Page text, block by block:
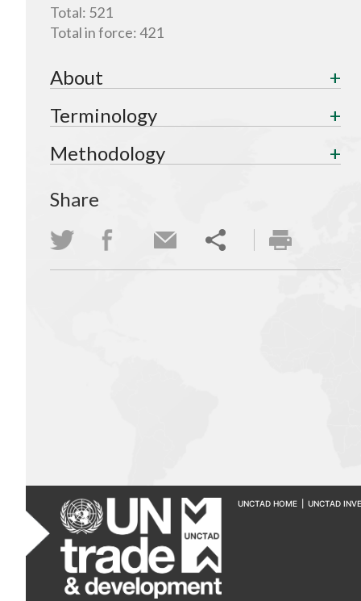
Total: 521
Total in force:421
About
Terminology
Methodology
Share
UNCTAD HOME UNCTAD